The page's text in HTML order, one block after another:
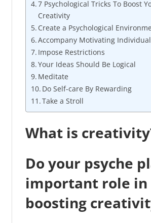
7 Psychological Tricks To Boost
Creativity
Create a Psychological
Accompany Motivating
Impose Restrictions
Your Ideas Should Be Logical
Meditate
Do Self-care By Rewarding
Take a Stroll
What is
Do your psyche
important role in
boosting